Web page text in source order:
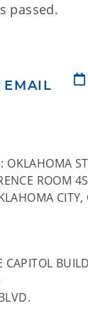
passed.
EMAIL
ROOM
CAPITOL